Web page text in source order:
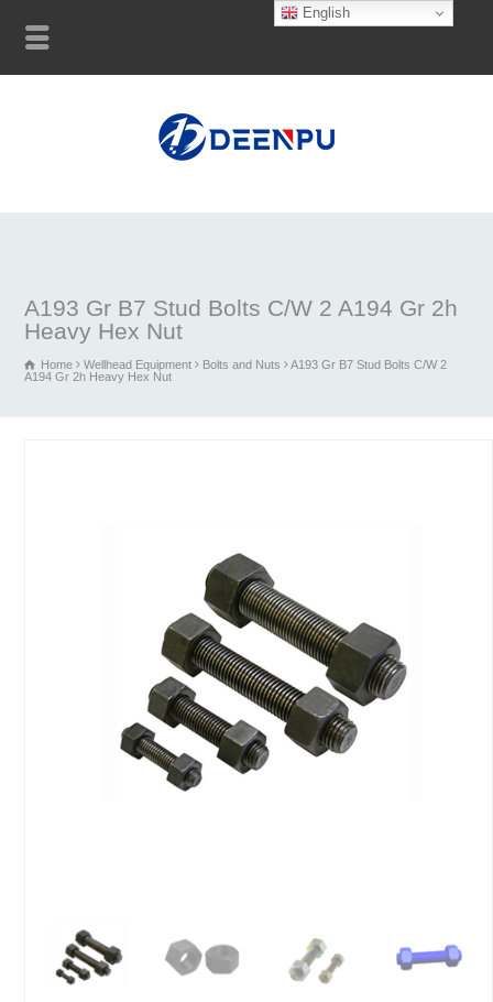
A193 Gr B7 Stud Bolts C/W 2 A194 Gr 2h
Heavy Hex Nut
Home Wellhead Equipment Bolts and Nuts
A193 Gr B7 Stud Bolts C/W 2
A194 Gr 2h Heavy Hex Nut
English